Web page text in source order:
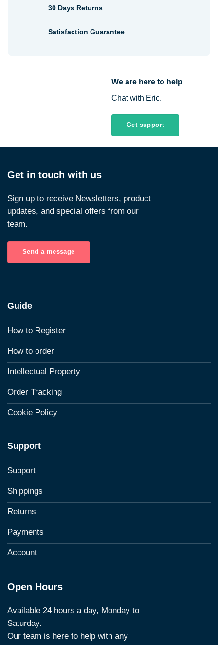
We are here to help
Chat with Eric.
Get support
30 Days Returns
Satisfaction Guarantee
Get in touch with us
Sign up to receive Newsletters, product
updates, and special offers from our
team.
Send a message
Guide
How to Register
How to order
Intellectual Property
Order Tracking
Cookie Policy
Support
Support
Shippings
Returns
Payments
Account
Open Hours
Available 24 hours a day, Monday to
Saturday.
Our team is here to help with any